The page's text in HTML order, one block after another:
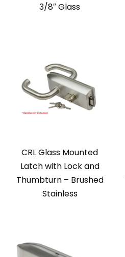
3/8″ Glass
CRL Glass Mounted
Latch with Lock and
Thumbturn – Brushed
Stainless